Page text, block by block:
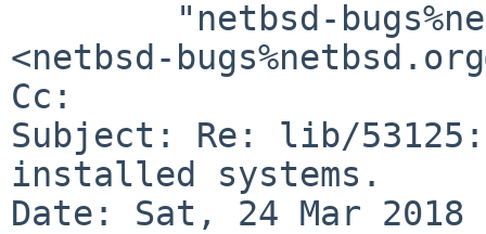
<netbsd-
Cc:
Subject: Re: lib/
installed systems.
Date: Sat, 24 Mar 2018